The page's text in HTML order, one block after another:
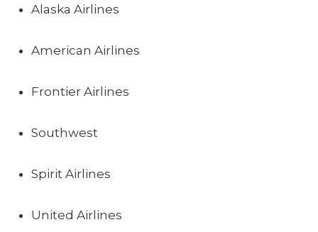
Alaska Airlines
American Airlines
Frontier Airlines
Southwest
Spirit Airlines
United Airlines